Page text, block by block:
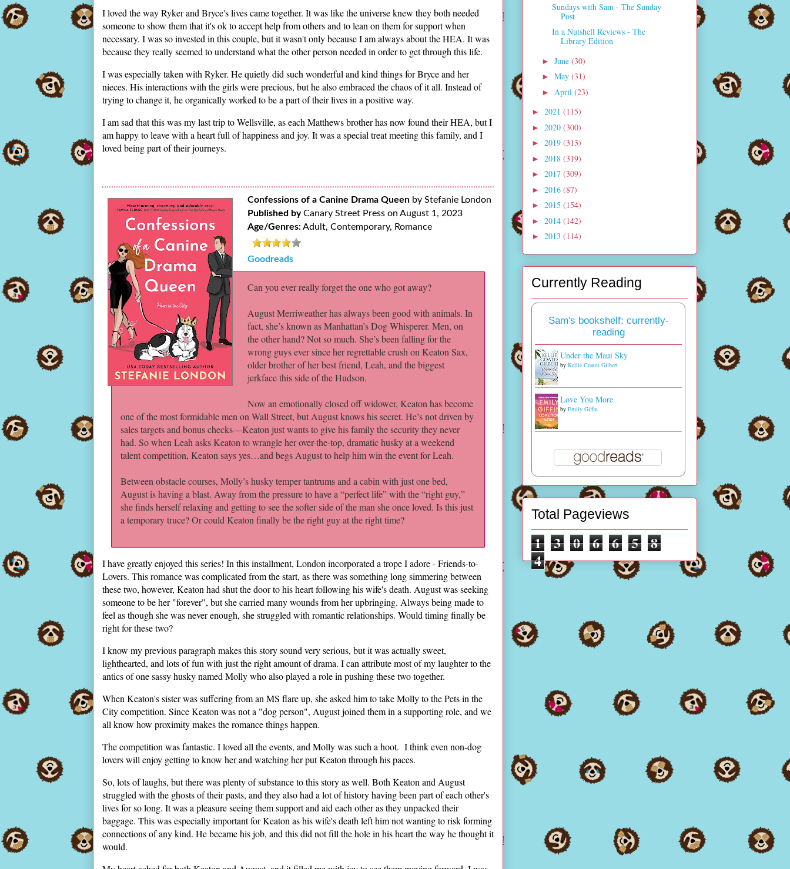
I loved the way Ryker and Bryce's lives came together. It was like the universe knew they both needed
someone to show them that it's ok to accept help from others and to lean on them for support when
necessary. I was so invested in this couple, but it wasn't only because I am always about the HEA. It was
because they really seemed to understand what the other person needed in order to get through this life.
I was especially taken with Ryker. He quietly did such wonderful and kind things for Bryce and her
nieces. His interactions with the girls were precious, but he also embraced the chaos of it all. Instead of
trying to change it, he organically worked to be a part of their lives in a positive way.
I am sad that this was my last trip to Wellsville, as each Matthews brother has now found their HEA, but I
am happy to leave with a heart full of happiness and joy. It was a special treat meeting this family, and I
loved being part of their journeys.
Confessions of a Canine Drama Queen by Stefanie London
Published by Canary Street Press on August 1, 2023
Age/Genres:Adult, Contemporary, Romance
Goodreads
Can you ever really forget the one who got away?
August Merriweather has always been good with animals. In
fact, she’s known as Manhattan’s Dog Whisperer. Men, on
the other hand? Not so much. She’s been falling for the
wrong guys ever since her regrettable crush on Keaton Sax,
older brother of her best friend, Leah, and the biggest
jerkface this side of the Hudson.
Now an emotionally closed off widower, Keaton has become
one of the most formidable men on Wall Street, but August knows his secret. He’s not driven by
sales targets and bonus checks—Keaton just wants to give his family the security they never
had. So when Leah asks Keaton to wrangle her over-the-top, dramatic husky at a weekend
talent competition, Keaton says yes…and begs August to help him win the event for Leah.
Between obstacle courses, Molly’s husky temper tantrums and a cabin with just one bed,
August is having a blast. Away from the pressure to have a “perfect life” with the “right guy,”
she finds herself relaxing and getting to see the softer side of the man she once loved. Is this just
a temporary truce? Or could Keaton finally be the right guy at the right time?
I have greatly enjoyed this series! In this installment, London incorporated a trope I adore - Friends-to-
Lovers. This romance was complicated from the start, as there was something long simmering between
these two, however, Keaton had shut the door to his heart following his wife's death. August was seeking
someone to be her "forever", but she carried many wounds from her upbringing. Always being made to
feel as though she was never enough, she struggled with romantic relationships. Would timing finally be
right for these two?
I know my previous paragraph makes this story sound very serious, but it was actually sweet,
lighthearted, and lots of fun with just the right amount of drama. I can attribute most of my laughter to the
antics of one sassy husky named Molly who also played a role in pushing these two together.
When Keaton's sister was suffering from an MS flare up, she asked him to take Molly to the Pets in the
City competition. Since Keaton was not a "dog person", August joined them in a supporting role, and we
all know how proximity makes the romance things happen.
The competition was fantastic. I loved all the events, and Molly was such a hoot. I think even non-dog
lovers will enjoy getting to know her and watching her put Keaton through his paces.
So, lots of laughs, but there was plenty of substance to this story as well. Both Keaton and August
struggled with the ghosts of their pasts, and they also had a lot of history having been part of each other's
lives for so long. It was a pleasure seeing them support and aid each other as they unpacked their
baggage. This was especially important for Keaton as his wife's death left him not wanting to risk forming
connections of any kind. He became his job, and this did not fill the hole in his heart the way he thought it
would.
Sundays with Sam - The Sunday
Post
In a Nutshell Reviews - The
Library Edition
► June (30)
► May (31)
► April (23)
► 2021 (115)
► 2020 (300)
► 2019 (313)
► 2018 (319)
► 2017 (309)
► 2016 (87)
► 2015 (154)
► 2014 (142)
► 2013 (114)
Currently Reading
Sam's bookshelf: currently-
reading
Under the Maui Sky
by Kellie Coates Gilbert
Love You More
by Emily Giffin
Total Pageviews
1 3 0 6 6 5 8
4